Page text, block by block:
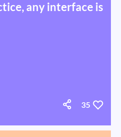
any interface is
35